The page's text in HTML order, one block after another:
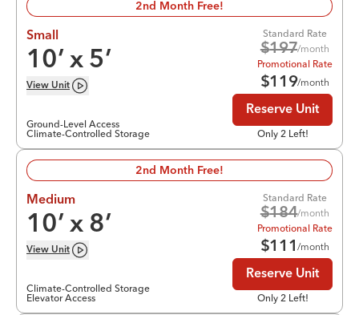
2nd Month Free!
Small
10’ x 5’
View Unit
Ground-Level Access
Climate-Controlled Storage
Standard Rate
$197/month
Promotional Rate
$119/month
Reserve Unit
Only 2 Left!
2nd Month Free!
Medium
10’ x 8’
View Unit
Climate-Controlled Storage
Elevator Access
Standard Rate
$184/month
Promotional Rate
$111/month
Reserve Unit
Only 2 Left!